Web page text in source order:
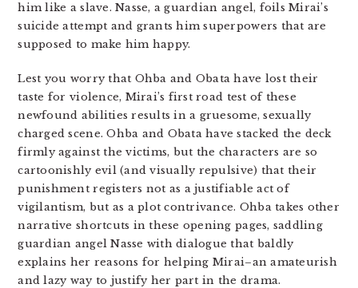
him like a slave. Nasse, a guardian angel, foils Mirai’s
suicide attempt and grants him superpowers that are
supposed to make him happy.
Lest you worry that Ohba and Obata have lost their
taste for violence, Mirai’s first road test of these
newfound abilities results in a gruesome, sexually
charged scene. Ohba and Obata have stacked the deck
firmly against the victims, but the characters are so
cartoonishly evil (and visually repulsive) that their
punishment registers not as a justifiable act of
vigilantism, but as a plot contrivance. Ohba takes other
narrative shortcuts in these opening pages, saddling
guardian angel Nasse with dialogue that baldly
explains her reasons for helping Mirai–an amateurish
and lazy way to justify her part in the drama.